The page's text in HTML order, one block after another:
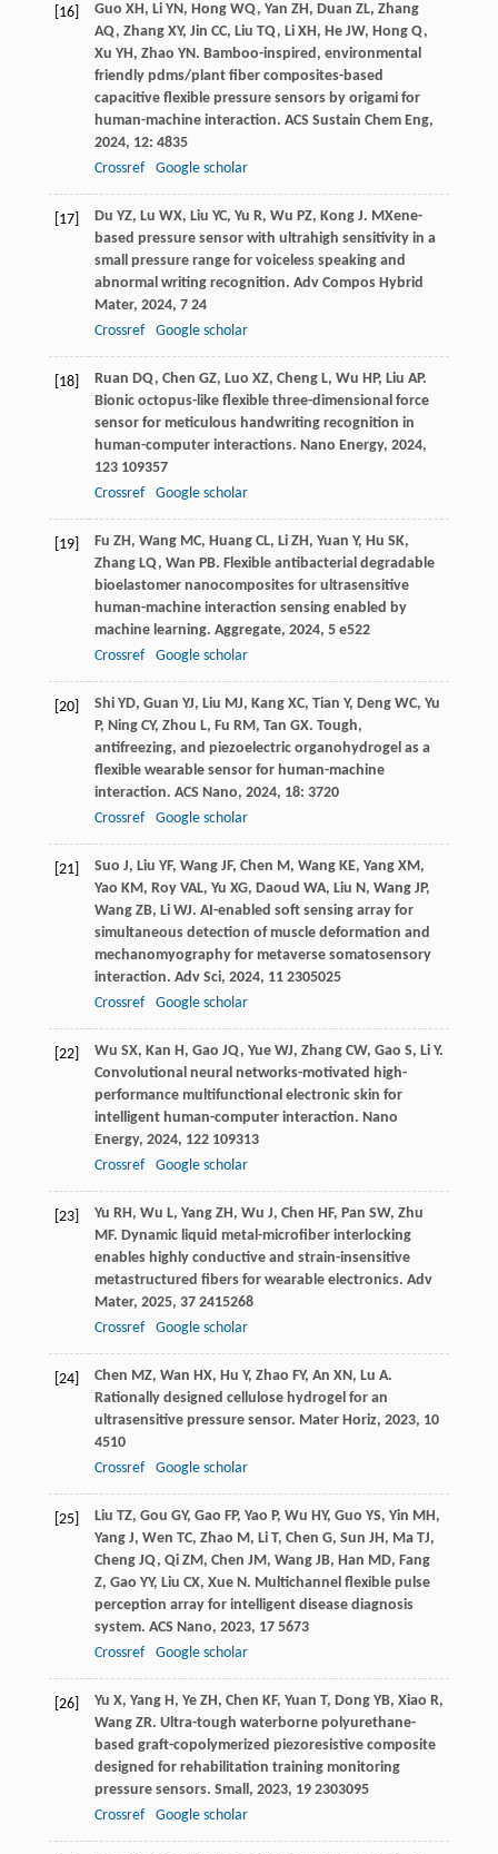
[16] Guo XH, Li YN, Hong WQ, Yan ZH, Duan ZL, Zhang
AQ, Zhang XY, Jin CC, Liu TQ, Li XH, He JW, Hong Q,
Xu YH, Zhao YN. Bamboo-inspired, environmental
friendly pdms/plant fiber composites-based
capacitive flexible pressure sensors by origami for
human-machine interaction. ACS Sustain Chem Eng,
2024, 12: 4835
Crossref
Google scholar
[17] Du YZ, Lu WX, Liu YC, Yu R, Wu PZ, Kong J. MXene-
based pressure sensor with ultrahigh sensitivity in a
small pressure range for voiceless speaking and
abnormal writing recognition. Adv Compos Hybrid
Mater, 2024, 724
Crossref
Google scholar
[18] Ruan DQ, Chen GZ, Luo XZ, Cheng L, Wu HP, Liu AP.
Bionic octopus-like flexible three-dimensional force
sensor for meticulous handwriting recognition in
human-computer interactions. Nano Energy, 2024,
123109357
Crossref
Google scholar
[19] Fu ZH, Wang MC, Huang CL, Li ZH, Yuan Y, Hu SK,
Zhang LQ, Wan PB. Flexible antibacterial degradable
bioelastomer nanocomposites for ultrasensitive
human-machine interaction sensing enabled by
machine learning. Aggregate, 2024, 5e522
Crossref
Google scholar
[20] Shi YD, Guan YJ, Liu MJ, Kang XC, Tian Y, Deng WC, Yu
P, Ning CY, Zhou L, Fu RM, Tan GX. Tough,
antifreezing, and piezoelectric organohydrogel as a
flexible wearable sensor for human-machine
interaction. ACS Nano, 2024, 18: 3720
Crossref
Google scholar
[21] Suo J, Liu YF, Wang JF, Chen M, Wang KE, Yang XM,
Yao KM, Roy VAL, Yu XG, Daoud WA, Liu N, Wang JP,
Wang ZB, Li WJ. AI-enabled soft sensing array for
simultaneous detection of muscle deformation and
mechanomyography for metaverse somatosensory
interaction. Adv Sci, 2024, 112305025
Crossref
Google scholar
[22] Wu SX, Kan H, Gao JQ, Yue WJ, Zhang CW, Gao S, Li Y.
Convolutional neural networks-motivated high-
performance multifunctional electronic skin for
intelligent human-computer interaction. Nano
Energy, 2024, 122109313
Crossref
Google scholar
[23] Yu RH, Wu L, Yang ZH, Wu J, Chen HF, Pan SW, Zhu
MF. Dynamic liquid metal-microfiber interlocking
enables highly conductive and strain-insensitive
metastructured fibers for wearable electronics. Adv
Mater, 2025, 372415268
Crossref
Google scholar
[24] Chen MZ, Wan HX, Hu Y, Zhao FY, An XN, Lu A.
Rationally designed cellulose hydrogel for an
ultrasensitive pressure sensor. Mater Horiz, 2023, 10
4510
Crossref
Google scholar
[25] Liu TZ, Gou GY, Gao FP, Yao P, Wu HY, Guo YS, Yin MH,
Yang J, Wen TC, Zhao M, Li T, Chen G, Sun JH, Ma TJ,
Cheng JQ, Qi ZM, Chen JM, Wang JB, Han MD, Fang
Z, Gao YY, Liu CX, Xue N. Multichannel flexible pulse
perception array for intelligent disease diagnosis
system. ACS Nano, 2023, 175673
Crossref
Google scholar
[26] Yu X, Yang H, Ye ZH, Chen KF, Yuan T, Dong YB, Xiao R,
Wang ZR. Ultra-tough waterborne polyurethane-
based graft-copolymerized piezoresistive composite
designed for rehabilitation training monitoring
pressure sensors. Small, 2023, 192303095
Crossref
Google scholar